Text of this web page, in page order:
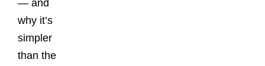
— and
why it’s
simpler
than the